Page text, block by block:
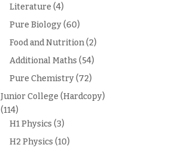
Literature (4)
Pure Biology(60)
Food and Nutrition(2)
Additional Maths (54)
Pure Chemistry(72)
Junior College (Hardcopy)
(114)
H1 Physics (3)
H2 Physics (10)